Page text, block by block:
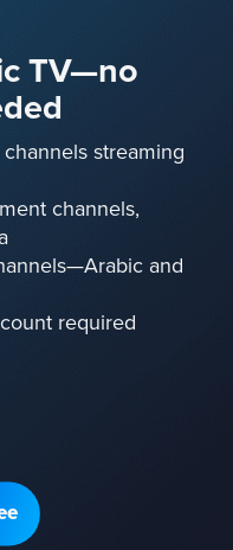
TV—no
streaming
channels,
and
required